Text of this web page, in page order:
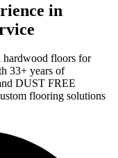
in
hardwood floors for
33+ years of
DUST FREE
flooring solutions